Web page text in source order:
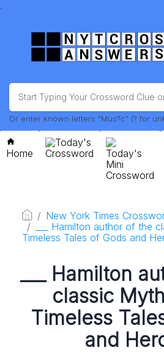
.
Or enter known letters "Mus?c" (? for
Home
Today's
Crossword
Today's
Mini
Crossword
New York Times
___ Hamilton author of the
Timeless Tales of Gods and
___ Hamilton
classic
Timeless
and